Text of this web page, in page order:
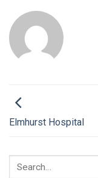
Elmhurst Hospital